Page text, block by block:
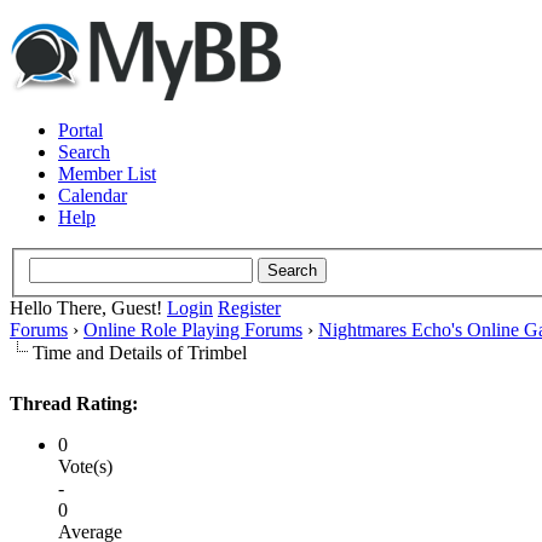
Portal
Search
Member List
Calendar
Help
Hello There, Guest! Login Register
Forums › Online Role Playing Forums › Nightmares Echo's Online
Time and Details of Trimbel
Thread Rating:
0
Vote(s)
-
0
Average